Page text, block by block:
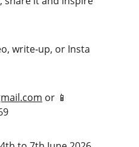
write‑up, or Insta
or 📱